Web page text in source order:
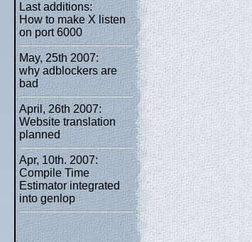
Last additions:
How to make X listen
on port 6000
May, 25th 2007:
why adblockers are
bad
April, 26th 2007:
Website translation
planned
Apr, 10th. 2007:
Compile Time
Estimator integrated
into genlop